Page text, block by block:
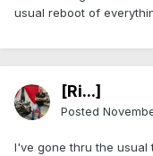
usual reboot of
[Ri...]
Posted
I've gone thru the usual